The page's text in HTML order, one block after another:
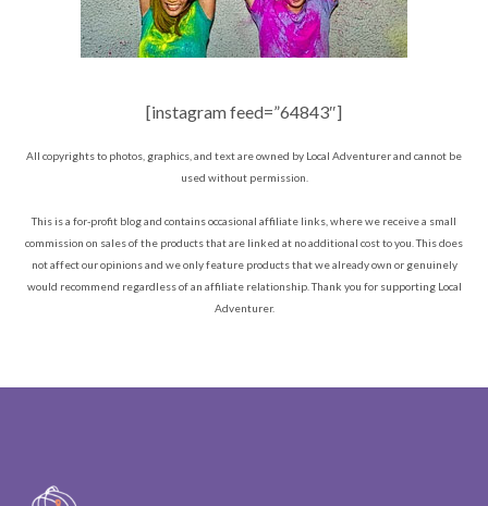
[instagram feed=”64843″]
All copyrights to photos, graphics, and text are owned by Local Adventurer and cannot be
used without permission.
This is a for-profit blog and contains occasional affiliate links, where we receive a small
commission on sales of the products that are linked at no additional cost to you. This does
not affect our opinions and we only feature products that we already own or genuinely
would recommend regardless of an affiliate relationship. Thank you for supporting Local
Adventurer.